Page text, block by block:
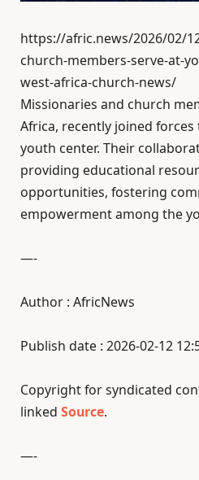
https://afric.news/2026/02/
church-members-serve-at-
west-africa-church-news/
Missionaries and church
Africa, recently joined
youth center. Their
providing educational
opportunities, fostering
empowerment among the
—-
Author : AfricNews
Publish date : 2026-02-12
Copyright for syndicated
linked Source.
—-